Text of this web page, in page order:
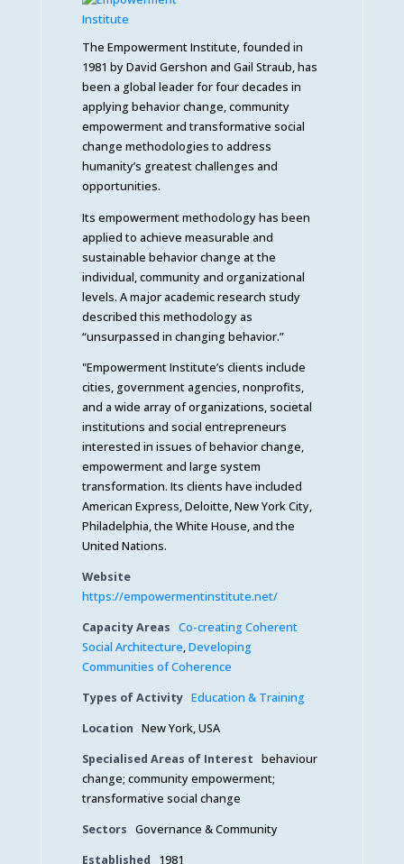
The Empowerment Institute, founded in
1981 by David Gershon and Gail Straub, has
been a global leader for four decades in
applying behavior change, community
empowerment and transformative social
change methodologies to address
humanity’s greatest challenges and
opportunities.
Its empowerment methodology has been
applied to achieve measurable and
sustainable behavior change at the
individual, community and organizational
levels. A major academic research study
described this methodology as
“unsurpassed in changing behavior.”
"Empowerment Institute’s clients include
cities, government agencies, nonprofits,
and a wide array of organizations, societal
institutions and social entrepreneurs
interested in issues of behavior change,
empowerment and large system
transformation. Its clients have included
American Express, Deloitte, New York City,
Philadelphia, the White House, and the
United Nations.
Website
https://empowermentinstitute.net/
Capacity Areas Co-creating Coherent
Social Architecture,Developing
Communities of Coherence
Types of Activity Education & Training
Location New York, USA
Specialised Areas of Interest behaviour
change; community empowerment;
transformative social change
Sectors Governance & Community
Established
1981